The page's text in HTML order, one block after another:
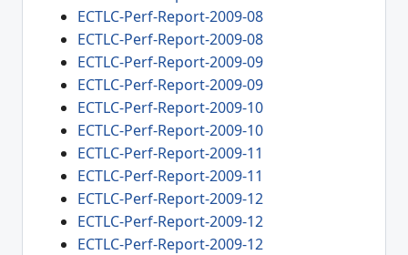
ECTLC-Perf-Report-2009-08
ECTLC-Perf-Report-2009-08
ECTLC-Perf-Report-2009-09
ECTLC-Perf-Report-2009-09
ECTLC-Perf-Report-2009-10
ECTLC-Perf-Report-2009-10
ECTLC-Perf-Report-2009-11
ECTLC-Perf-Report-2009-11
ECTLC-Perf-Report-2009-12
ECTLC-Perf-Report-2009-12
ECTLC-Perf-Report-2009-12